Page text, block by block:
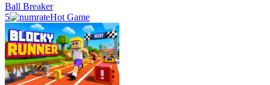
Ball Breaker
5
Hot Game